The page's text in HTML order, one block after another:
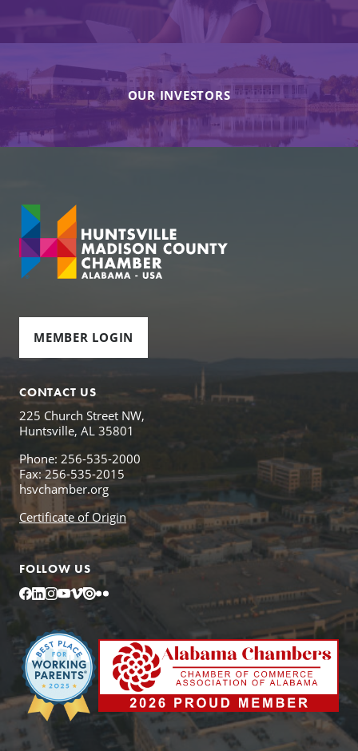
OUR INVESTORS
MEMBER LOGIN
CONTACT US
225 Church Street NW,
Huntsville, AL 35801
Phone: 256-535-2000
Fax: 256-535-2015
hsvchamber.org
Certificate of Origin
FOLLOW US
Facebook
LinkedIn
Instagram
YouTube
Vimeo
IssuuFlickr